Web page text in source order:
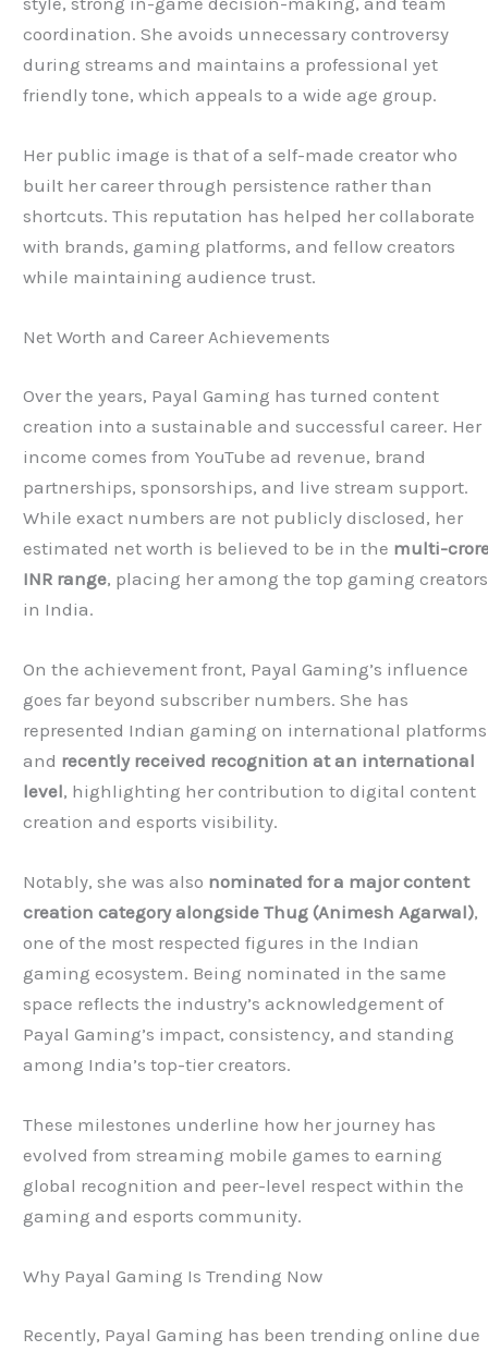
coordination. She avoids unnecessary controversy
during streams and maintains a professional yet
friendly tone, which appeals to a wide age group.
Her public image is that of a self-made creator who
built her career through persistence rather than
shortcuts. This reputation has helped her collaborate
with brands, gaming platforms, and fellow creators
while maintaining audience trust.
Net Worth and Career Achievements
Over the years, Payal Gaming has turned content
creation into a sustainable and successful career. Her
income comes from YouTube ad revenue, brand
partnerships, sponsorships, and live stream support.
While exact numbers are not publicly disclosed, her
estimated net worth is believed to be in the multi-
INR range, placing her among the top gaming creators
in India.
On the achievement front, Payal Gaming’s influence
goes far beyond subscriber numbers. She has
represented Indian gaming on international platforms
and recently received recognition at an international
level, highlighting her contribution to digital content
creation and esports visibility.
Notably, she was also nominated for a major content
creation category alongsideThug (Animesh Agarwal),
one of the most respected figures in the Indian
gaming ecosystem. Being nominated in the same
space reflects the industry’s acknowledgement of
Payal Gaming’s impact, consistency, and standing
among India’s top-tier creators.
These milestones underline how her journey has
evolved from streaming mobile games to earning
global recognition and peer-level respect within the
gaming and esports community.
Why Payal Gaming Is Trending Now
Recently, Payal Gaming has been trending online due